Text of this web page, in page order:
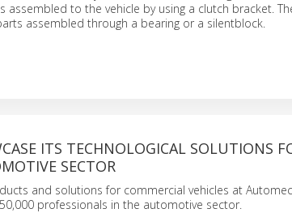
assembled to the vehicle by using a clutch bracket.
assembled through a bearing or a silentblock.
ITS TECHNOLOGICAL SOLUTIONS
SECTOR
and solutions for commercial vehicles at
professionals in the automotive sector.